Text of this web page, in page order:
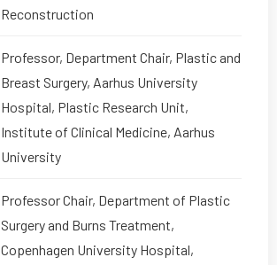
Reconstruction
Professor, Department Chair, Plastic and
Breast Surgery, Aarhus University
Hospital, Plastic Research Unit,
Institute of Clinical Medicine, Aarhus
University
Professor Chair, Department of Plastic
Surgery and Burns Treatment,
Copenhagen University Hospital,